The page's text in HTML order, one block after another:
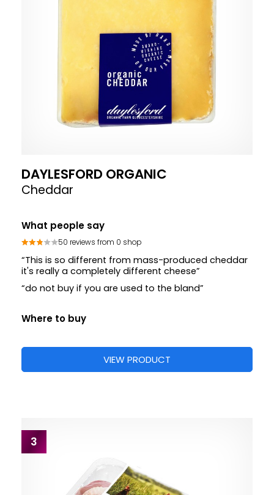
DAYLESFORD ORGANIC
Cheddar
What people say
50 reviews from 0 shop
“This is so different from mass-produced cheddar
it's really a completely different cheese”
“do not buy if you are used to the bland”
Where to buy
VIEW PRODUCT
3